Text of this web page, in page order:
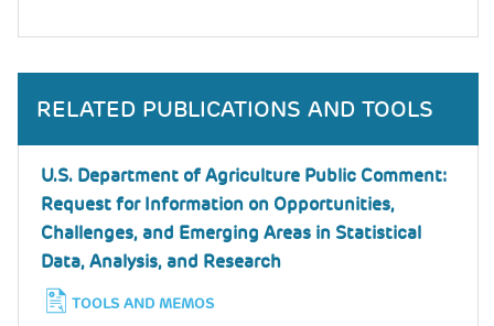
RELATED PUBLICATIONS AND TOOLS
U.S. Department of Agriculture Public Comment:
Request for Information on Opportunities,
Challenges, and Emerging Areas in Statistical
Data, Analysis, and Research
TOOLS AND MEMOS